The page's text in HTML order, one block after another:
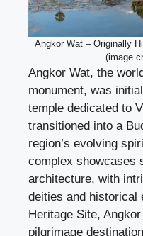
Angkor Wat – Originally
(image
Angkor Wat, the
monument, was
temple dedicated to
transitioned into a
region’s evolving
complex showcases
architecture, with
deities and historical
Heritage Site,
pilgrimage